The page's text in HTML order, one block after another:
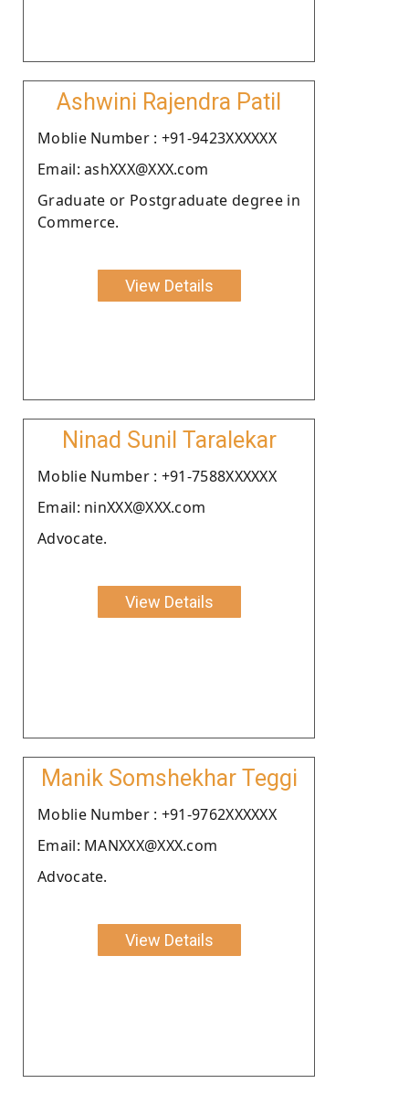
Ashwini Rajendra Patil
Moblie Number : +91-9423XXXXXX
Email: ashXXX@XXX.com
Graduate or Postgraduate degree in
Commerce.
View Details
Ninad Sunil Taralekar
Moblie Number : +91-7588XXXXXX
Email: ninXXX@XXX.com
Advocate.
View Details
Manik Somshekhar Teggi
Moblie Number : +91-9762XXXXXX
Email: MANXXX@XXX.com
Advocate.
View Details